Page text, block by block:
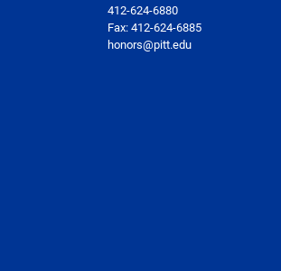
412-624-6880
Fax:412-624-6885
honors@pitt.edu